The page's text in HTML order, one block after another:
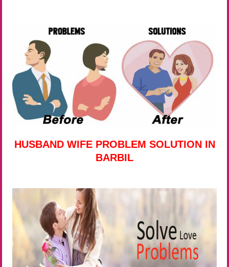
HUSBAND WIFE PROBLEM SOLUTION IN
BARBIL